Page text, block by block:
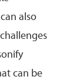
also
can be